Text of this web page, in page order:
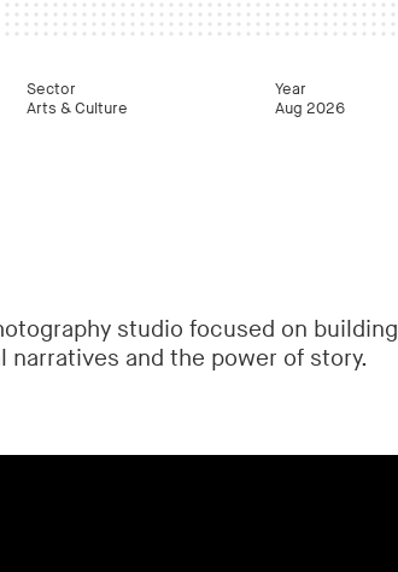
Sector
Arts & Culture
Year
Aug 2026
studio focused on building
narratives and the power of story.